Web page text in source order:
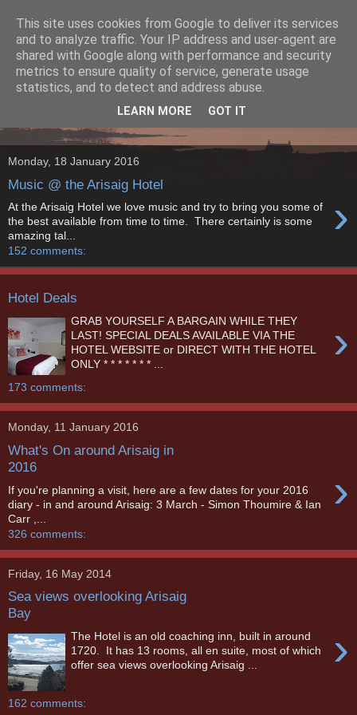
The Arisaig Hotel Blog
The Arisaig Hotel sits on the edge of the sheltered Loch nan
Monday, 18 January 2016
Music @ the Arisaig Hotel
›
At the Arisaig Hotel we love music and try to bring you some of
the best available from time to time. There certainly is some
amazing tal...
152 comments:
Hotel Deals
›
GRAB YOURSELF A BARGAIN WHILE THEY
LAST! SPECIAL DEALS AVAILABLE VIA THE
HOTEL WEBSITE or DIRECT WITH THE HOTEL
ONLY * * * * * * * ...
173 comments:
Monday, 11 January 2016
What's On around Arisaig in
2016
›
If you're planning a visit, here are a few dates for your 2016
diary - in and around Arisaig: 3 March - Simon Thoumire & Ian
Carr ,...
326 comments:
Friday, 16 May 2014
Sea views overlooking Arisaig
Bay
›
The Hotel is an old coaching inn, built in around
1720. It has 13 rooms, all en suite, most of which
offer sea views overlooking Arisaig ...
162 comments:
This site uses cookies from Google to deliver its services
and to analyze traffic. Your IP address and user-agent are
shared with Google along with performance and security
metrics to ensure quality of service, generate usage
statistics, and to detect and address abuse.
LEARN MORE GOT IT